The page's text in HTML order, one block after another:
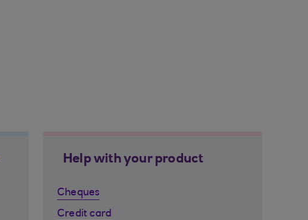
Help with your product
Cheques
Credit card